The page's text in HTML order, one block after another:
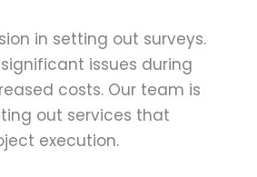
in setting out surveys.
issues during
costs. Our team is
out services that
execution.